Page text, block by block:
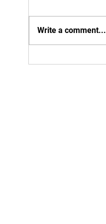
Write a comment...